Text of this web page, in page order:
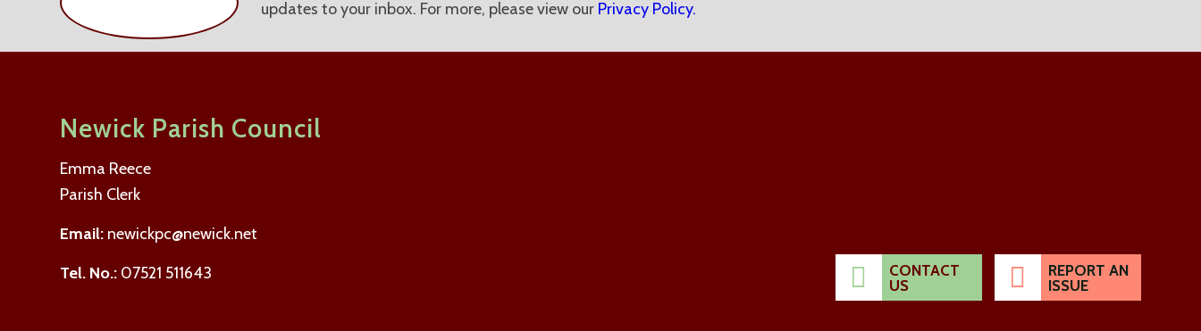
updates to your inbox. For more, please view our Privacy Policy.
Newick Parish Council
Emma Reece
Parish Clerk
Email: newickpc@newick.net
Tel. No.: 07521 511643
CONTACT
US
REPORT AN
ISSUE